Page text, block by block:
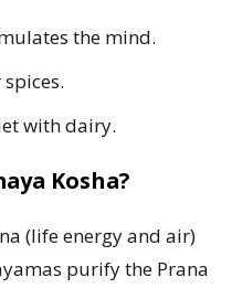
the mind.
with dairy.
Kosha?
(life energy and air)
purify the Prana